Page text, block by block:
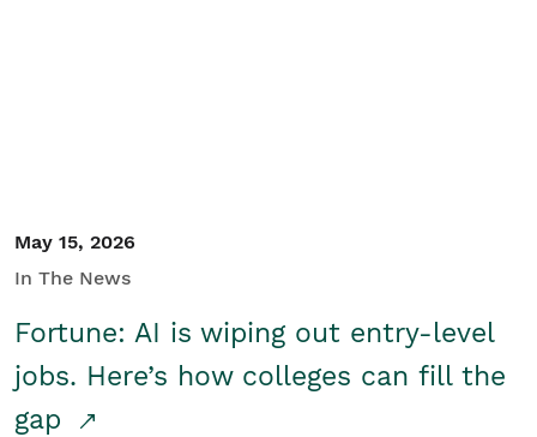
May 15, 2026
In The News
Fortune: AI is wiping out entry-level
jobs. Here’s how colleges can fill the
gap